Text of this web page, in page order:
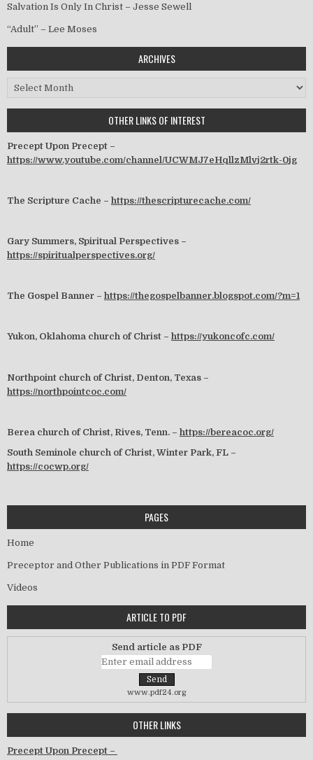
Salvation Is Only In Christ – Jesse Sewell
“Adult” – Lee Moses
ARCHIVES
Archives
OTHER LINKS OF INTEREST
Precept Upon Precept –
https://www.youtube.com/channel/UCWMJ7eHqllzMlvj2rtk-0jg
The Scripture Cache – https://thescripturecache.com/
Gary Summers, Spiritual Perspectives –
https://spiritualperspectives.org/
The Gospel Banner – https://thegospelbanner.blogspot.com/?m=1
Yukon, Oklahoma church of Christ – https://yukoncofc.com/
Northpoint church of Christ, Denton, Texas –
https://northpointcoc.com/
Berea church of Christ, Rives, Tenn. – https://bereacoc.org/
South Seminole church of Christ, Winter Park, FL –
https://cocwp.org/
PAGES
Home
Preceptor and Other Publications in PDF Format
Videos
ARTICLE TO PDF
Send article as PDF
www.pdf24.org
OTHER LINKS
Precept Upon Precept –